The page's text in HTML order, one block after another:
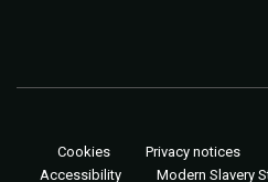
Cookies Privacy notices
Accessibility
Modern Slavery